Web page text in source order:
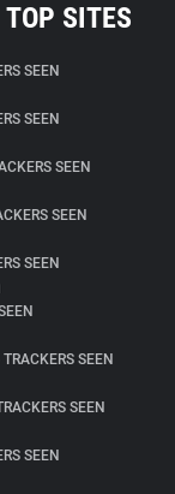
TOP SITES
SEEN
SEEN
SEEN
SEEN
SEEN
SEEN
SEEN
SEEN